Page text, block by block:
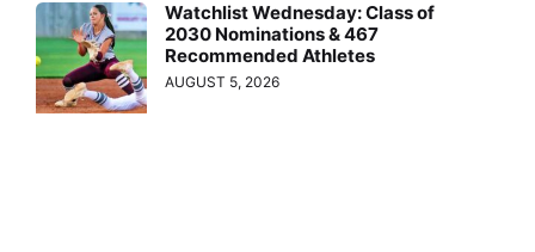
Watchlist Wednesday: Class of
2030 Nominations & 467
Recommended Athletes
AUGUST 5, 2026